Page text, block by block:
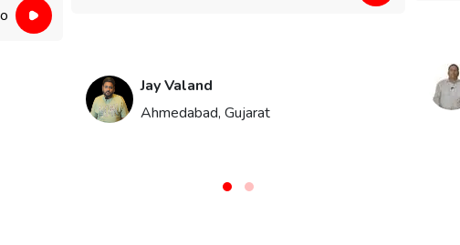
Jay Valand
Ahmedabad, Gujarat